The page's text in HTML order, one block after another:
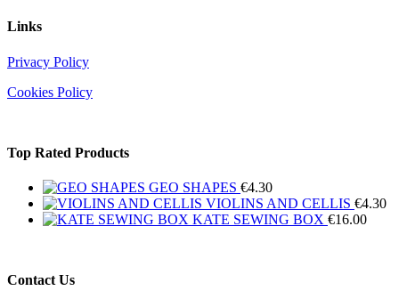
Links
Privacy Policy
Cookies Policy
Top Rated Products
GEO SHAPES €4.30
VIOLINS AND CELLIS €4.30
KATE SEWING BOX €16.00
Contact Us